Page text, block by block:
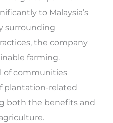
to Malaysia’s
surrounding
the company
farming.
of communities
plantation-related
both the benefits and